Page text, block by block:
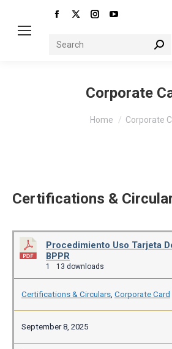
Facebook
window
X
window
Instagram
window
YouTube
window
Search:
Corporate
You are here:
Home Corporate
Certifications &
Procedimiento Uso Tarjeta
BPPR
1 13 downloads
Certifications & Circulars, Corporate Card
September 8, 2025